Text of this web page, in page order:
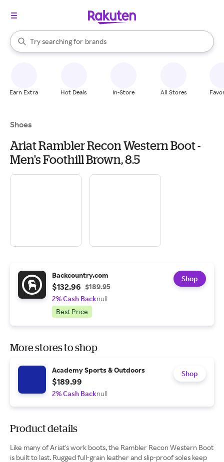
Search Rakuten
Try searching for
stores
brands
groceries
When autocomplete results are available, use the up and down
Earn Extra Hot Deals In-Store All Stores
Shoes
Ariat Rambler Recon Western Boot -
Men's Foothill Brown, 8.5
Backcountry.com
$132.96 $189.95
2% Cash Backnull
Best Price
Shop
More stores to shop
Academy Sports & Outdoors
$189.99
2% Cash Backnull
Shop
Product details
Like many of Ariat's work boots, the Rambler Recon Western Boot
is built to last. Rugged full-grain leather and slip-proof soles keep